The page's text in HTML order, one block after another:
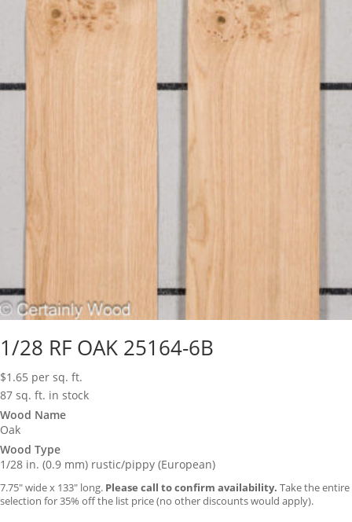
1/28 RF OAK 25164-6B
$1.65 per sq. ft.
87 sq. ft. in stock
Wood Name
Oak
Wood Type
1/28 in. (0.9 mm) rustic/pippy (European)
7.75″ wide x 133″ long. Please call to confirm availability. Take the entire
selection for 35% off the list price (no other discounts would apply).